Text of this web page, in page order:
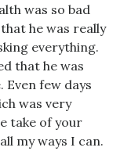
was so bad
he was really
everything.
that he was
few days
was very
take of your
my ways I can.